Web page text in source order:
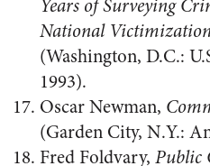
Years of Surveying
National
(Washington, D.C.:
1993).
Oscar Newman,
(Garden City, N.Y.:
Fred Foldvary, Public